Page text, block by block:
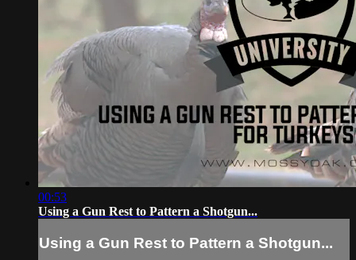
00:53
Using a Gun Rest to Pattern a Shotgun...
Using a Gun Rest to Pattern a Shotgun...